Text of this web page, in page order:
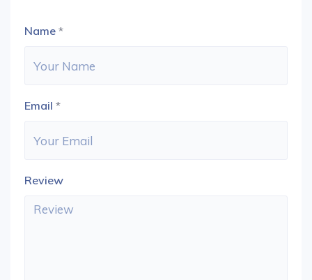
Name *
Email *
Review